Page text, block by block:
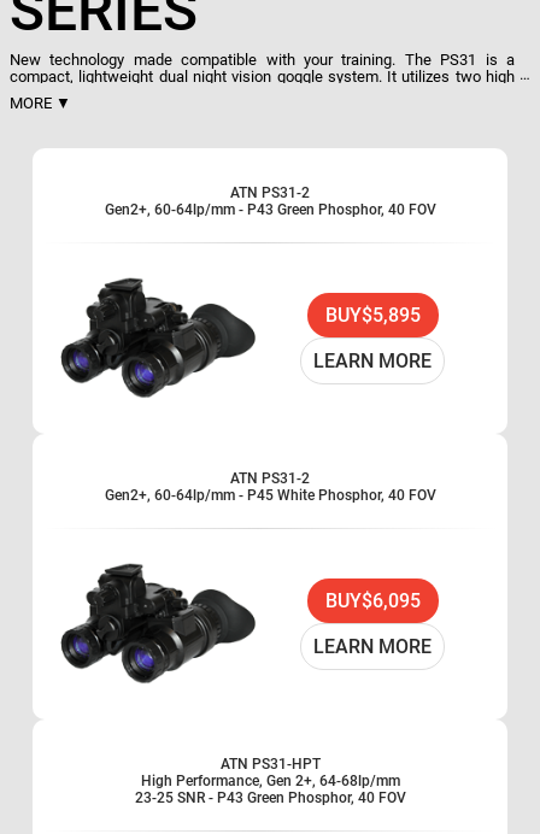
New technology made compatible with your training. The PS31 is a
compact, lightweight dual night vision goggle system. It utilizes two high
performance image intensifier tubes to provide extremely clear and crisp
images under the darkest conditions. This dual tube design provides
user easily read a map and function in a total darkness environment.
Hands-Free use
Comfortable flip-up headgear
Waterproof
Battery pack (optional)
MORE ▼
ATN PS31-2
Gen2+, 60-64lp/mm - P43 Green Phosphor, 40 FOV
BUY$5,895
LEARN MORE
ATN PS31-2
Gen2+, 60-64lp/mm - P45 White Phosphor, 40 FOV
BUY$6,095
LEARN MORE
ATN PS31-HPT
High Performance, Gen 2+, 64-68lp/mm
23-25 SNR - P43 Green Phosphor, 40 FOV